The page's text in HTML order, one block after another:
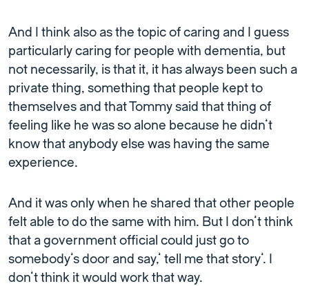
And I think also as the topic of caring and I guess
particularly caring for people with dementia, but
not necessarily, is that it, it has always been such a
private thing, something that people kept to
themselves and that Tommy said that thing of
feeling like he was so alone because he didn’t
know that anybody else was having the same
experience.
And it was only when he shared that other people
felt able to do the same with him. But I don’t think
that a government official could just go to
somebody’s door and say,’ tell me that story’. I
don’t think it would work that way.